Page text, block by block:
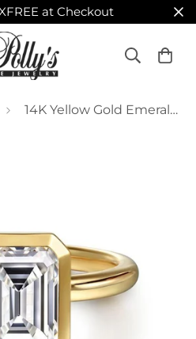
at Checkout
14K Yellow Gold Emerald Cut Bezel Set Diamond Engagement Ring Mounting